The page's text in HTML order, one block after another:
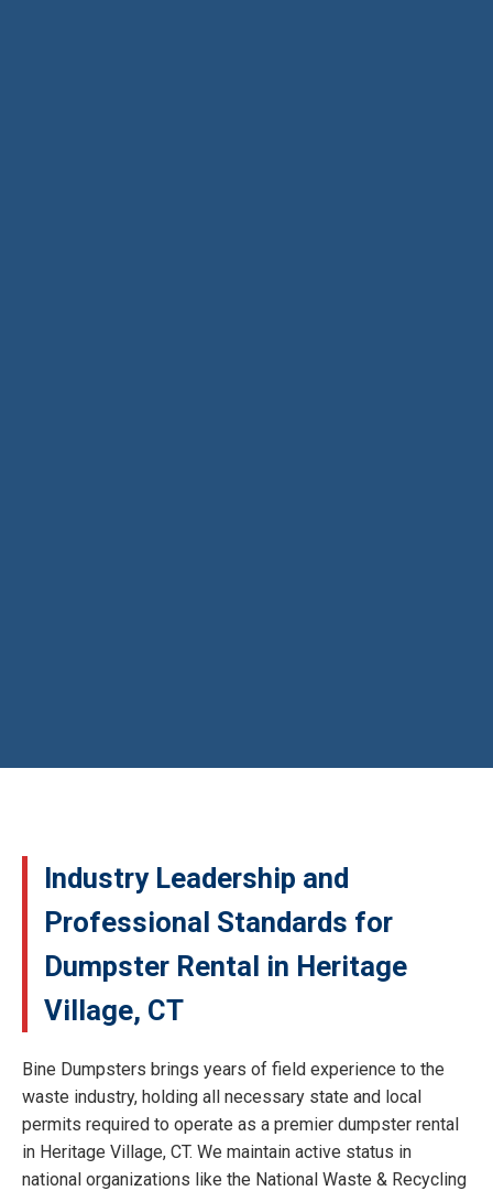
Industry Leadership and
Professional Standards for
Dumpster Rental in Heritage
Village, CT
Bine Dumpsters brings years of field experience to the
waste industry, holding all necessary state and local
permits required to operate as a premier dumpster rental
in Heritage Village, CT. We maintain active status in
national organizations like the National Waste & Recycling